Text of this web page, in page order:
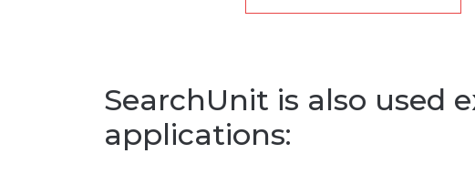
SearchUnit is also used
applications: